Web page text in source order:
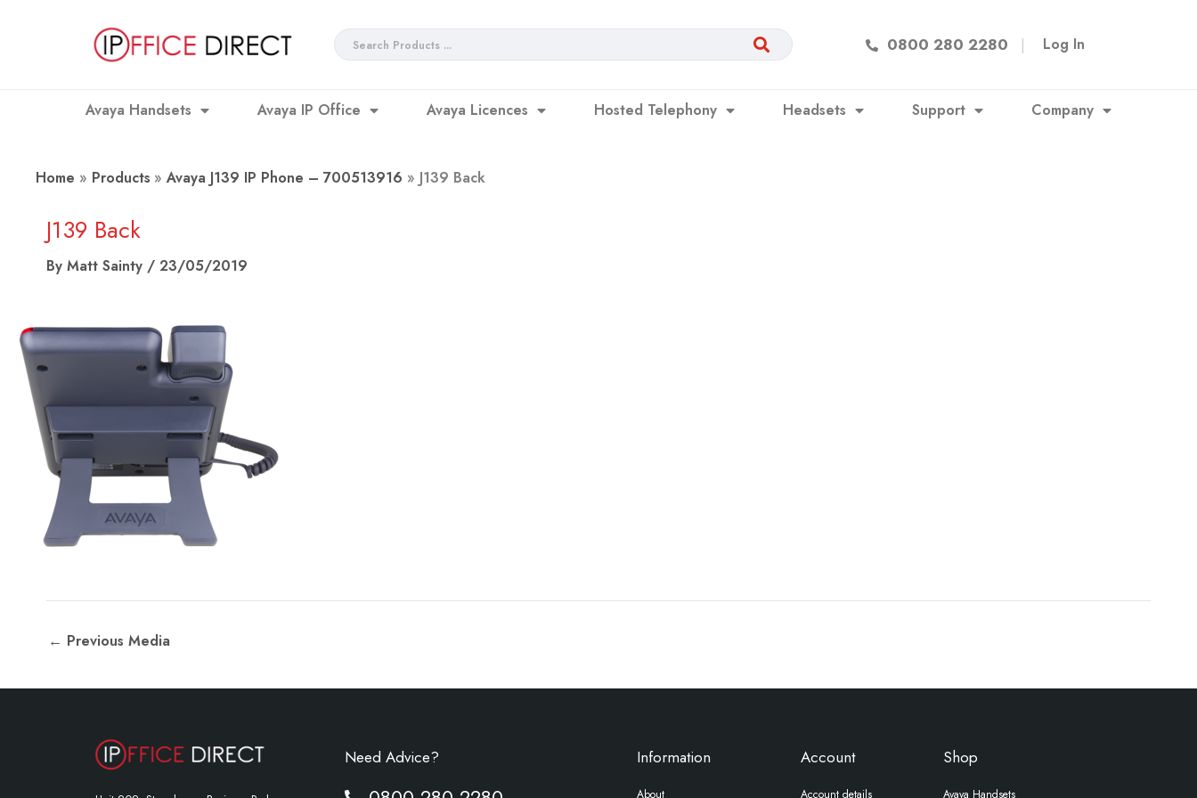
Search
0800 280 2280 | Log In
Avaya Handsets Avaya IP Office Avaya Licences Hosted Telephony Headsets Support Company
Home Products Avaya J139 IP Phone – 700513916 J139 Back
J139 Back
By Matt Sainty / 23/05/2019
← Previous Media
Need Advice? Information
About
Account
Account details
Shop
Avaya Handsets